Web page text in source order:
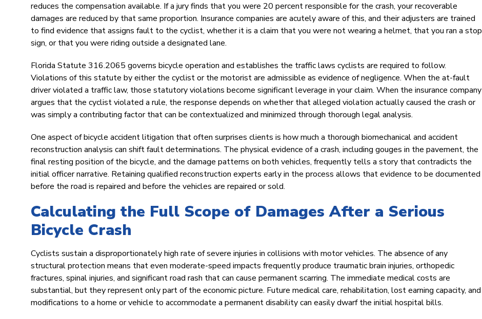
reduces the compensation available. If a jury finds that you were 20 percent responsible for the crash, your recoverable
damages are reduced by that same proportion. Insurance companies are acutely aware of this, and their adjusters are trained
to find evidence that assigns fault to the cyclist, whether it is a claim that you were not wearing a helmet, that you ran a stop
sign, or that you were riding outside a designated lane.
Florida Statute 316.2065 governs bicycle operation and establishes the traffic laws cyclists are required to follow.
Violations of this statute by either the cyclist or the motorist are admissible as evidence of negligence. When the at-fault
driver violated a traffic law, those statutory violations become significant leverage in your claim. When the insurance company
argues that the cyclist violated a rule, the response depends on whether that alleged violation actually caused the crash or
was simply a contributing factor that can be contextualized and minimized through thorough legal analysis.
One aspect of bicycle accident litigation that often surprises clients is how much a thorough biomechanical and accident
reconstruction analysis can shift fault determinations. The physical evidence of a crash, including gouges in the pavement, the
final resting position of the bicycle, and the damage patterns on both vehicles, frequently tells a story that contradicts the
initial officer narrative. Retaining qualified reconstruction experts early in the process allows that evidence to be documented
before the road is repaired and before the vehicles are repaired or sold.
Calculating the Full Scope of Damages After a Serious
Bicycle Crash
Cyclists sustain a disproportionately high rate of severe injuries in collisions with motor vehicles. The absence of any
structural protection means that even moderate-speed impacts frequently produce traumatic brain injuries, orthopedic
fractures, spinal injuries, and significant road rash that can cause permanent scarring. The immediate medical costs are
substantial, but they represent only part of the economic picture. Future medical care, rehabilitation, lost earning capacity, and
modifications to a home or vehicle to accommodate a permanent disability can easily dwarf the initial hospital bills.